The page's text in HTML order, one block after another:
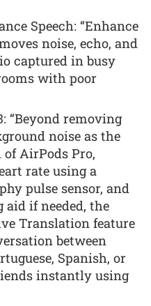
Speech: “Enhance
noise, echo, and
captured in busy
with poor
“Beyond removing
noise as the
AirPods Pro,
rate using a
pulse sensor, and
aid if needed, the
Translation feature
between
Spanish, or
instantly using